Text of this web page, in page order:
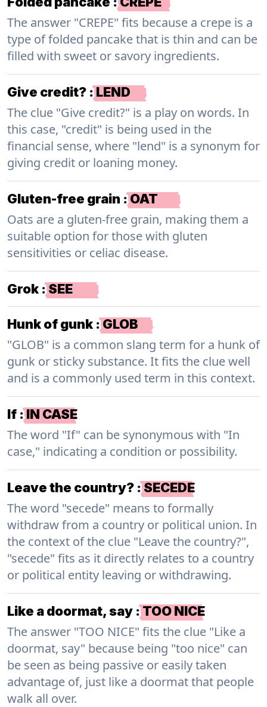
The answer "CREPE" fits because a crepe is a
type of folded pancake that is thin and can be
filled with sweet or savory ingredients.
Give credit? :LEND
The clue "Give credit?" is a play on words. In
this case, "credit" is being used in the
financial sense, where "lend" is a synonym for
giving credit or loaning money.
Gluten-free grain :OAT
Oats are a gluten-free grain, making them a
suitable option for those with gluten
sensitivities or celiac disease.
Grok :SEE
Hunk of gunk :GLOB
"GLOB" is a common slang term for a hunk of
gunk or sticky substance. It fits the clue well
and is a commonly used term in this context.
If :IN CASE
The word "If" can be synonymous with "In
case," indicating a condition or possibility.
Leave the country? :SECEDE
The word "secede" means to formally
withdraw from a country or political union. In
the context of the clue "Leave the country?",
"secede" fits as it directly relates to a country
or political entity leaving or withdrawing.
Like a doormat, say :TOO NICE
The answer "TOO NICE" fits the clue "Like a
doormat, say" because being "too nice" can
be seen as being passive or easily taken
advantage of, just like a doormat that people
walk all over.